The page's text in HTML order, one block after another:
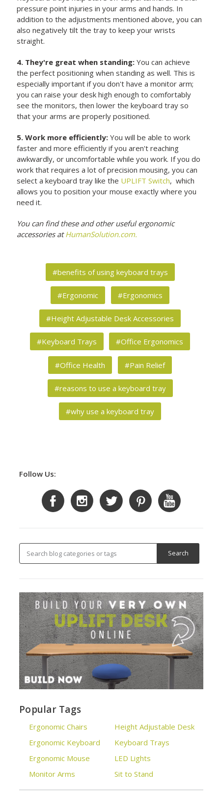
pressure point injuries in your arms and hands. In
addition to the adjustments mentioned above, you can
also negatively tilt the tray to keep your wrists
straight.
4. They're great when standing: You can achieve
the perfect positioning when standing as well. This is
especially important if you don't have a monitor arm;
you can raise your desk high enough to comfortably
see the monitors, then lower the keyboard tray so
that your arms are properly positioned.
5. Work more efficiently: You will be able to work
faster and more efficiently if you aren't reaching
awkwardly, or uncomfortable while you work. If you do
work that requires a lot of precision mousing, you can
select a keyboard tray like the UPLIFT Switch, which
allows you to position your mouse exactly where you
need it.
You can find these and other useful ergonomic
accessories atHumanSolution.com.
#benefits of using keyboard trays
#Ergonomic #Ergonomics
#Height Adjustable Desk Accessories
#Keyboard Trays #Office Ergonomics
#Office Health #Pain Relief
#reasons to use a keyboard tray
#why use a keyboard tray
Follow Us:
Popular Tags
Ergonomic Chairs
Ergonomic Keyboard
Ergonomic Mouse
Monitor Arms
Height Adjustable Desk
Keyboard Trays
LED Lights
Sit to Stand